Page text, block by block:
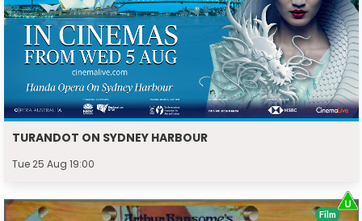
TURANDOT ON SYDNEY HARBOUR
Tue 25 Aug 19:00
Film